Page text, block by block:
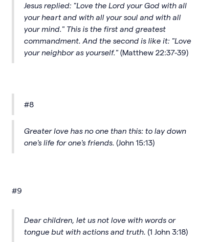
Jesus replied: "Love the Lord your God with all
your heart and with all your soul and with all
your mind." This is the first and greatest
commandment. And the second is like it: "Love
your neighbor as yourself." (Matthew 22:37-39)
#8
Greater love has no one than this: to lay down
one's life for one's friends. (John 15:13)
#9
Dear children, let us not love with words or
tongue but with actions and truth. (1 John 3:18)